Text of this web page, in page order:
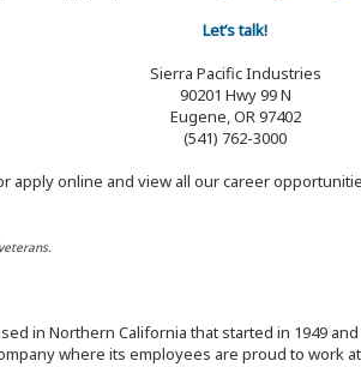
Let’s talk!
Sierra Pacific Industries
90201 Hwy 99 N
Eugene, OR 97402
(541) 762-3000
apply online and view all our career
in Northern California that started in 1949
where its employees are proud to